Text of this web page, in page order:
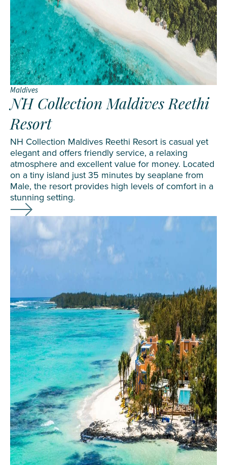
Maldives
NH Collection Maldives Reethi
Resort
NH Collection Maldives Reethi Resort is casual yet
elegant and offers friendly service, a relaxing
atmosphere and excellent value for money. Located
on a tiny island just 35 minutes by seaplane from
Male, the resort provides high levels of comfort in a
stunning setting.